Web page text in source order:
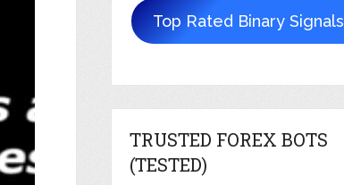
Top Rated Binary Signals
TRUSTED FOREX BOTS
(TESTED)